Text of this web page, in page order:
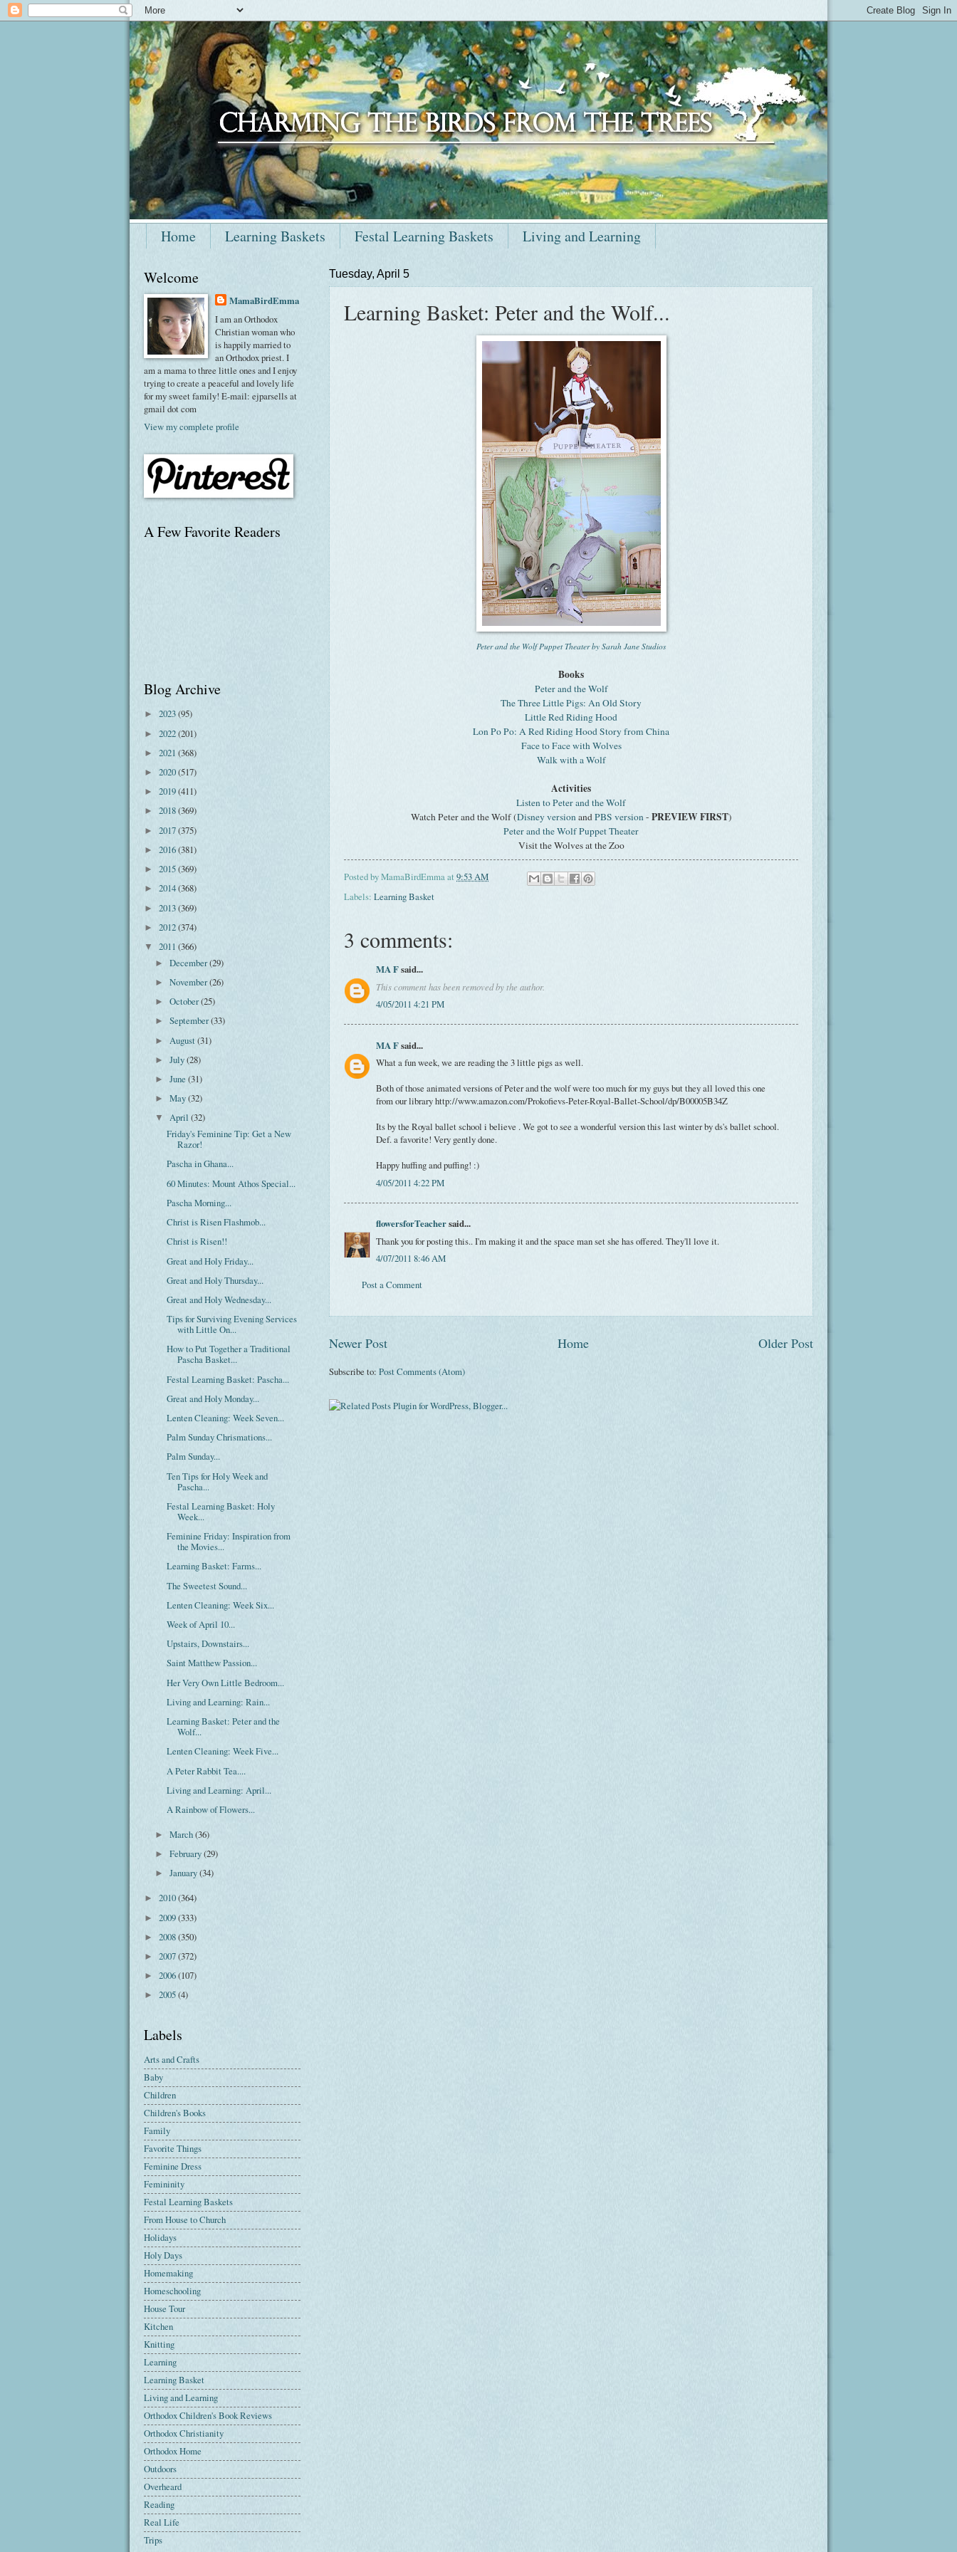
Home Learning Baskets Festal Learning Baskets Living and Learning
Tuesday, April 5
Learning Basket: Peter and the Wolf...
Peter and the Wolf Puppet Theater by Sarah Jane Studios
Books
Peter and the Wolf
The Three Little Pigs: An Old Story
Little Red Riding Hood
Lon Po Po: A Red Riding Hood Story from China
Face to Face with Wolves
Walk with a Wolf
Activities
Listen to Peter and the Wolf
Watch Peter and the Wolf (Disney versionandPBS version- PREVIEW FIRST)
Peter and the Wolf Puppet Theater
Visit the Wolves at the Zoo
Posted byMamaBirdEmmaat 9:53 AM
Labels: Learning Basket
3 comments:
MA Fsaid...
This comment has been removed by the author.
4/05/2011 4:21 PM
MA Fsaid...
What a fun week, we are reading the 3 little pigs as well.
Both of those animated versions of Peter and the wolf were too much for my guys but they all loved this one
from our library http://www.amazon.com/Prokofievs-Peter-Royal-Ballet-School/dp/B00005B34Z
Its by the Royal ballet school i believe . We got to see a wonderful version this last winter by ds's ballet school.
Def. a favorite! Very gently done.
Happy huffing and puffing! :)
4/05/2011 4:22 PM
flowersforTeachersaid...
Thank you for posting this.. I'm making it and the space man set she has offered. They'll love it.
4/07/2011 8:46 AM
Post a Comment
Newer Post Older Post
Home
Subscribe to: Post Comments (Atom)
Welcome
MamaBirdEmma
I am an Orthodox
Christian woman who
is happily married to
an Orthodox priest. I
am a mama to three little ones and I enjoy
trying to create a peaceful and lovely life
for my sweet family! E-mail: ejparsells at
gmail dot com
View my complete profile
A Few Favorite Readers
Blog Archive
► 2023(95)
► 2022(201)
► 2021 (368)
► 2020(517)
► 2019(411)
► 2018(369)
► 2017(375)
► 2016(381)
► 2015(369)
► 2014(368)
► 2013(369)
► 2012(374)
▼ 2011 (366)
►December(29)
►November(26)
►October(25)
►September(33)
► August(31)
►July(28)
►June(31)
►May(32)
▼April(32)
Friday's Feminine Tip: Get a New
Razor!
Pascha in Ghana...
60 Minutes: Mount Athos Special...
Pascha Morning...
Christ is Risen Flashmob...
Christ is Risen!!
Great and Holy Friday...
Great and Holy Thursday...
Great and Holy Wednesday...
Tips for Surviving Evening Services
with Little On...
How to Put Together a Traditional
Pascha Basket...
Festal Learning Basket: Pascha...
Great and Holy Monday...
Lenten Cleaning: Week Seven...
Palm Sunday Chrismations...
Palm Sunday...
Ten Tips for Holy Week and
Pascha...
Festal Learning Basket: Holy
Week...
Feminine Friday: Inspiration from
the Movies...
Learning Basket: Farms...
The Sweetest Sound...
Lenten Cleaning: Week Six...
Week of April 10...
Upstairs, Downstairs...
Saint Matthew Passion...
Her Very Own Little Bedroom...
Living and Learning: Rain...
Learning Basket: Peter and the
Wolf...
Lenten Cleaning: Week Five...
A Peter Rabbit Tea....
Living and Learning: April...
A Rainbow of Flowers...
►March(36)
►February(29)
►January(34)
► 2010(364)
► 2009(333)
► 2008(350)
► 2007(372)
► 2006(107)
► 2005(4)
Labels
Arts and Crafts
Baby
Children
Children's Books
Family
Favorite Things
Feminine Dress
Femininity
Festal Learning Baskets
From House to Church
Holidays
Holy Days
Homemaking
Homeschooling
House Tour
Kitchen
Knitting
Learning
Learning Basket
Living and Learning
Orthodox Children's Book Reviews
Orthodox Christianity
Orthodox Home
Outdoors
Overheard
Reading
Real Life
Trips